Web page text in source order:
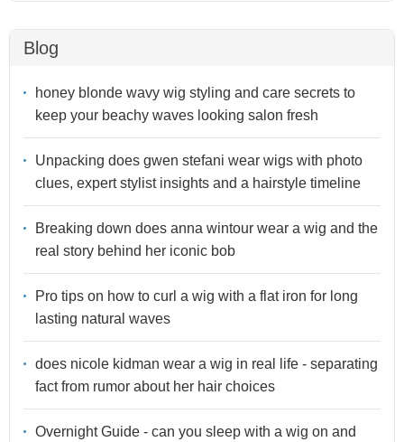
Blog
honey blonde wavy wig styling and care secrets to
keep your beachy waves looking salon fresh
Unpacking does gwen stefani wear wigs with photo
clues, expert stylist insights and a hairstyle timeline
Breaking down does anna wintour wear a wig and the
real story behind her iconic bob
Pro tips on how to curl a wig with a flat iron for long
lasting natural waves
does nicole kidman wear a wig in real life - separating
fact from rumor about her hair choices
Overnight Guide - can you sleep with a wig on and